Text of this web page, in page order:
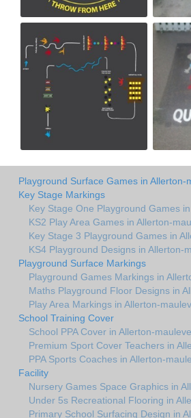
Playground Surface Games in Allerton-
Key Stage Markings
Key Stage One Playground Games
KS2 Play Area Games in Allerton-
Key Stage 3 Playground Games in
KS4 Playground Designs in Allerton-
Playground Surface Markings
Playground Games Markings in
Maths Playground Floor Designs in
Play Area Markings in Allerton-
School Training Cover
School PPA Cover in Allerton-
Premium Sport Cover Teachers in
PPA Sports Coaches in Allerton-
Facility
Nursery Games Space Graphics in
Under 5s Recreational Flooring in
Primary School Surfacing Design in